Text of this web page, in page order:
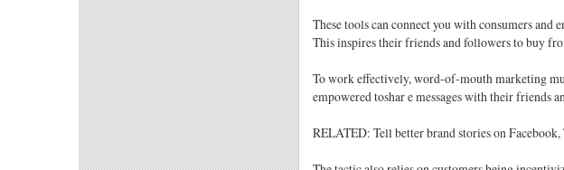
These tools can connect you with consumers
This inspires their friends and followers to buy
To work effectively, word-of-mouth marketing
empowered toshar e messages with their friends
RELATED: Tell better brand stories on